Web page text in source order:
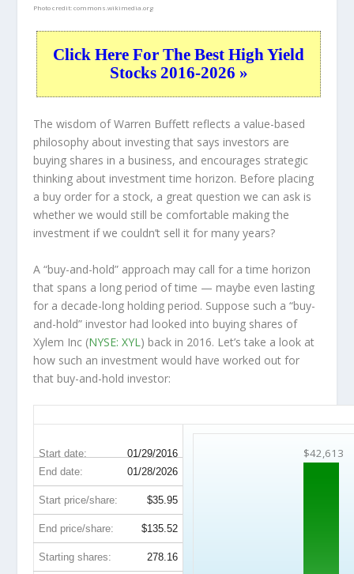
Photo credit:commons.wikimedia.org
Click Here For The Best High Yield
Stocks 2016-2026 »
The wisdom of Warren Buffett reflects a value-based
philosophy about investing that says investors are
buying shares in a business, and encourages strategic
thinking about investment time horizon. Before placing
a buy order for a stock, a great question we can ask is
whether we would still be comfortable making the
investment ifwe couldn’t sell it for many years?
A “buy-and-hold” approach may call for a time horizon
that spans a long period of time — maybe even lasting
for a decade-long holding period. Suppose such a “buy-
and-hold” investor had looked into buying shares of
Xylem Inc (NYSE: XYL ) back in 2016. Let’s take a look at
how such an investment would have worked out for
that buy-and-hold investor:
Start date: 01/29/2016 $42,613
End date: 01/28/2026
Start price/share: $35.95
End price/share: $135.52
Starting shares: 278.16